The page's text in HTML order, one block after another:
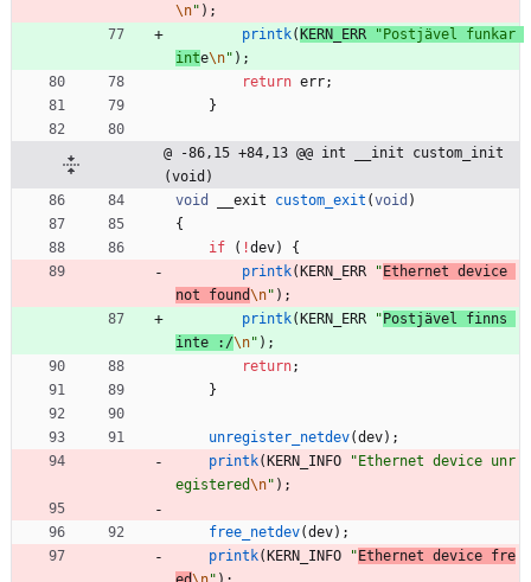
\n" ) ;
printk( KERN_ERR " Postjävel funkar
inte\n" ) ;
return err;
}
@ -86,15 +84,13 @@ int __init custom_init
(void)
void
__exit custom_exit (void )
{
if
( !dev)
{
printk( KERN_ERR " Ethernet device
not found\n" ) ;
printk( KERN_ERR " Postjävel finns
inte :/\n" ) ;
return;
}
unregister_netdev(dev) ;
printk( KERN_INFO " Ethernet device unr
egistered\n" ) ;
free_netdev(dev) ;
printk( KERN_INFO " Ethernet device fre